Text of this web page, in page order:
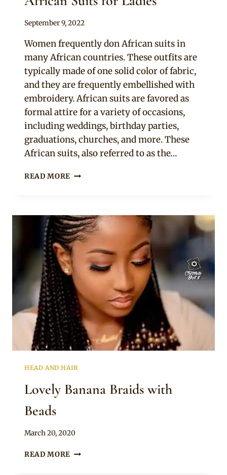
By
Clipkulture
September 9, 2022
Women frequently don African suits in
many African countries. These outfits are
typically made of one solid color of fabric,
and they are frequently embellished with
embroidery. African suits are favored as
formal attire for a variety of occasions,
including weddings, birthday parties,
graduations, churches, and more. These
African suits, also referred to as the…
READ MORE YOUR
12
AFRICAN
SUITS
FOR
LADIES
HEAD AND HAIR
Lovely Banana Braids with
Beads
By
March 20, 2020
READ MORE LOVELY